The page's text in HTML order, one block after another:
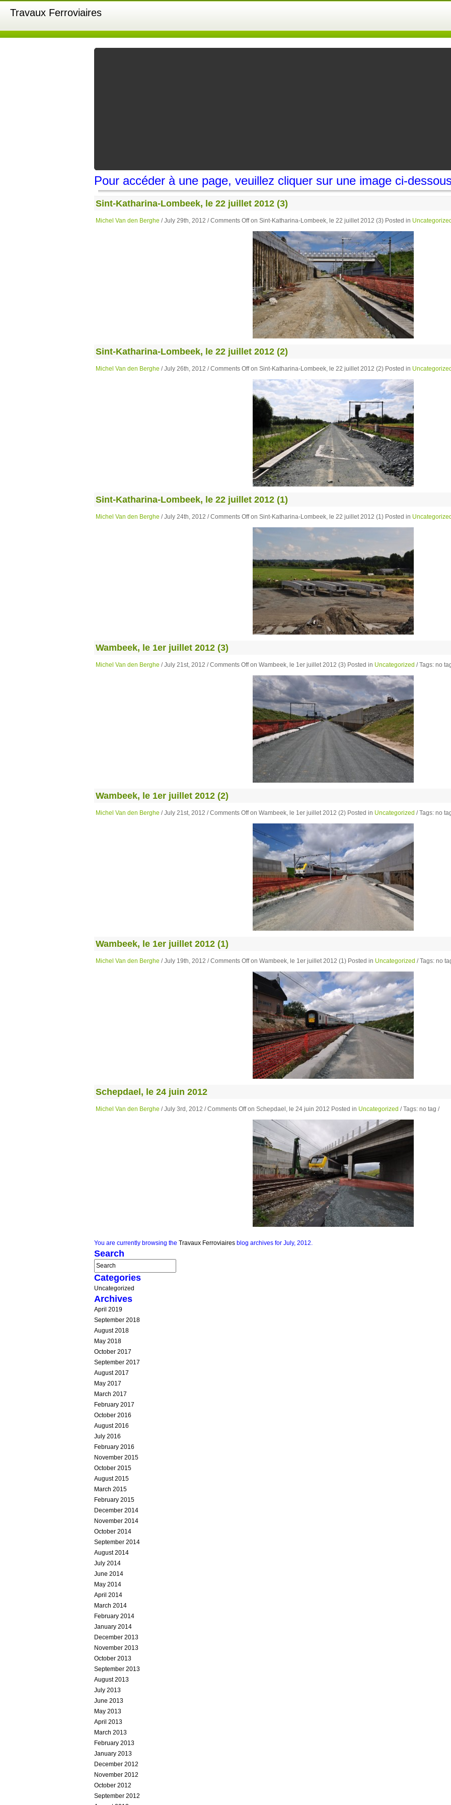
Travaux Ferroviaires
Pour accéder à une page, veuillez cliquer sur une image ci-
Sint-Katharina-Lombeek, le 22 juillet 2012 (3)
Michel Van den Berghe / July 29th, 2012 /Comments Offon Sint-Katharina-Lombeek, le 22 juillet 2012 (3) Posted in
Sint-Katharina-Lombeek, le 22 juillet 2012 (2)
Michel Van den Berghe / July 26th, 2012 /Comments Offon Sint-Katharina-Lombeek, le 22 juillet 2012 (2) Posted in
Sint-Katharina-Lombeek, le 22 juillet 2012 (1)
Michel Van den Berghe / July 24th, 2012 /Comments Offon Sint-Katharina-Lombeek, le 22 juillet 2012 (1) Posted in
Wambeek, le 1er juillet 2012 (3)
Michel Van den Berghe / July 21st, 2012 /Comments Offon Wambeek, le 1er juillet 2012 (3) Posted in Uncategorized / Tags: no
Wambeek, le 1er juillet 2012 (2)
Michel Van den Berghe / July 21st, 2012 /Comments Offon Wambeek, le 1er juillet 2012 (2) Posted in Uncategorized / Tags: no
Wambeek, le 1er juillet 2012 (1)
Michel Van den Berghe / July 19th, 2012 /Comments Offon Wambeek, le 1er juillet 2012 (1) Posted in Uncategorized / Tags: no
Schepdael, le 24 juin 2012
Michel Van den Berghe / July 3rd, 2012 /Comments Offon Schepdael, le 24 juin 2012 Posted in Uncategorized / Tags: no tag /
You are currently browsing the Travaux Ferroviaires blog archives for July, 2012.
Search
Categories
Uncategorized
Archives
April 2019
September 2018
August 2018
May 2018
October 2017
September 2017
August 2017
May 2017
March 2017
February 2017
October 2016
August 2016
July 2016
February 2016
November 2015
October 2015
August 2015
March 2015
February 2015
December 2014
November 2014
October 2014
September 2014
August 2014
July 2014
June 2014
May 2014
April 2014
March 2014
February 2014
January 2014
December 2013
November 2013
October 2013
September 2013
August 2013
July 2013
June 2013
May 2013
April 2013
March 2013
February 2013
January 2013
December 2012
November 2012
October 2012
September 2012